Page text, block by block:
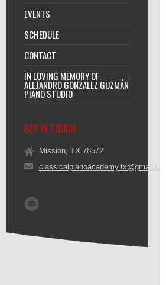
EVENTS
SCHEDULE
CONTACT
IN LOVING MEMORY OF
ALEJANDRO GONZALEZ GUZMÁN
PIANO STUDIO
GET IN TOUCH
Mission, TX 78572
classicalpianoacademy.tx@gmail.com